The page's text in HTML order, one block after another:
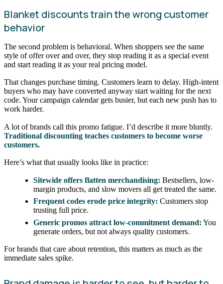
Blanket discounts train the wrong customer
behavior
The second problem is behavioral. When shoppers see the same
style of offer over and over, they stop reading it as a special event
and start reading it as your real pricing model.
That changes purchase timing. Customers learn to delay. High-intent
buyers who may have converted anyway start waiting for the next
code. Your campaign calendar gets busier, but each new push has to
work harder.
A lot of brands call this promo fatigue. I’d describe it more bluntly.
Traditional discounting teaches customers to become worse
customers.
Here’s what that usually looks like in practice:
Sitewide offers flatten merchandising: Bestsellers, low-
margin products, and slow movers all get treated the same.
Frequent codes erode price integrity: Customers stop
trusting full price.
Generic promos attract low-commitment demand: You
generate orders, but not always quality customers.
For brands that care about retention, this matters as much as the
immediate sales spike.